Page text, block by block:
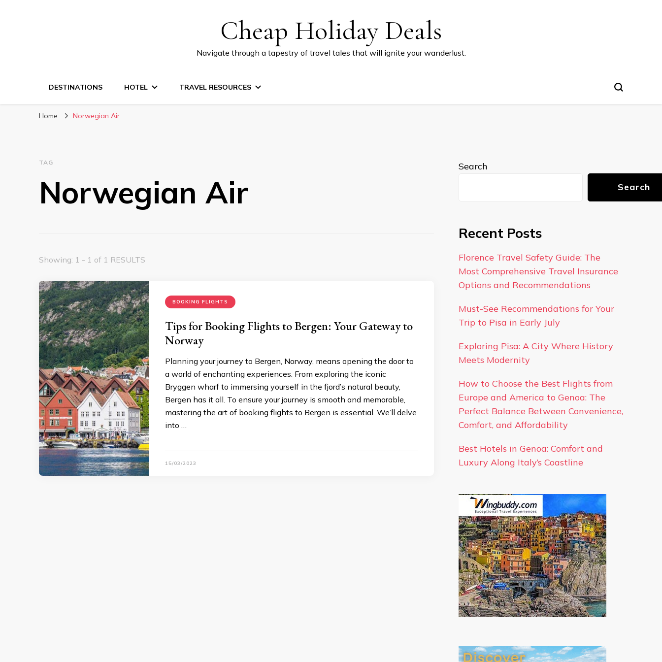
Cheap Holiday Deals
Navigate through a tapestry of travel tales that will ignite your wanderlust.
DESTINATIONS HOTEL TRAVEL RESOURCES
Home Norwegian Air
TAG
Norwegian Air
Showing: 1 - 1 of 1 RESULTS
BOOKING FLIGHTS
Tips for Booking Flights to Bergen: Your Gateway to
Norway
Planning your journey to Bergen, Norway, means opening the door to
a world of enchanting experiences. From exploring the iconic
Bryggen wharf to immersing yourself in the fjord’s natural beauty,
Bergen has it all. To ensure your journey is smooth and memorable,
mastering the art of booking flights to Bergen is essential. We’ll delve
into …
15/03/2023
Search
Search
Recent Posts
Florence Travel Safety Guide: The
Most Comprehensive Travel Insurance
Options and Recommendations
Must-See Recommendations for Your
Trip to Pisa in Early July
Exploring Pisa: A City Where History
Meets Modernity
How to Choose the Best Flights from
Europe and America to Genoa: The
Perfect Balance Between Convenience,
Comfort, and Affordability
Best Hotels in Genoa: Comfort and
Luxury Along Italy’s Coastline